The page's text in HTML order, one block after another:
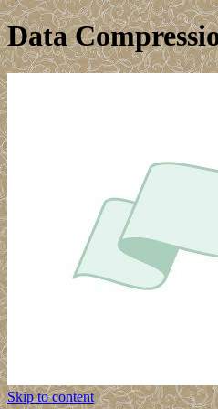
Data
Skip to content